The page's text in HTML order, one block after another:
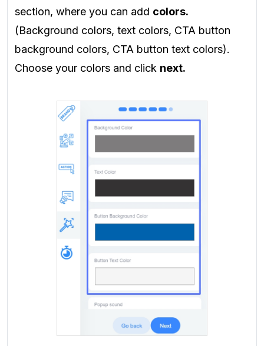
section, where you can add colors.
(Background colors, text colors, CTA button
background colors, CTA button text colors).
Choose your colors and click next.